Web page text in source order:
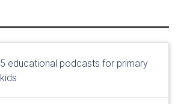
5 educational podcasts for primary
kids